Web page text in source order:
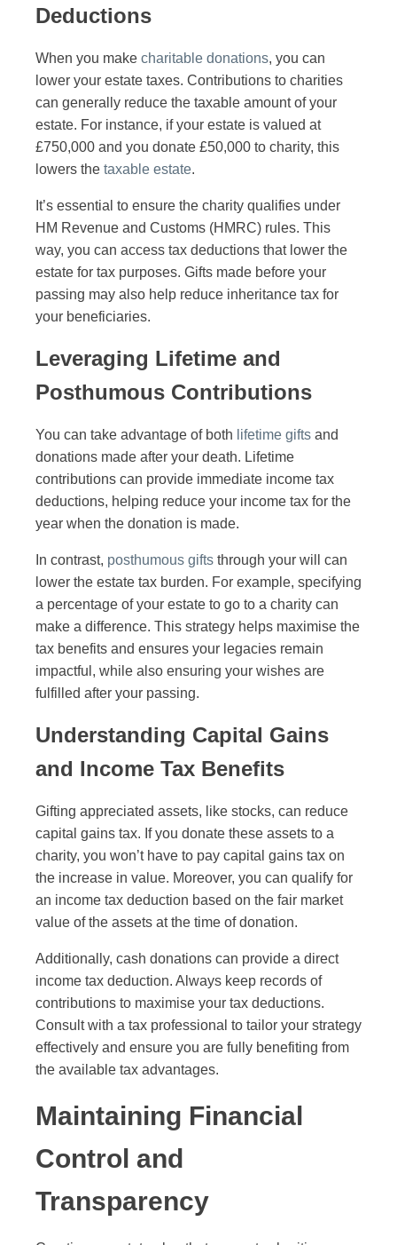
Deductions
When you make charitable donations, you can
lower your estate taxes. Contributions to charities
can generally reduce the taxable amount of your
estate. For instance, if your estate is valued at
£750,000 and you donate £50,000 to charity, this
lowers the taxable estate.
It’s essential to ensure the charity qualifies under
HM Revenue and Customs (HMRC) rules. This
way, you can access tax deductions that lower the
estate for tax purposes. Gifts made before your
passing may also help reduce inheritance tax for
your beneficiaries.
Leveraging Lifetime and
Posthumous Contributions
You can take advantage of both lifetime gifts and
donations made after your death. Lifetime
contributions can provide immediate income tax
deductions, helping reduce your income tax for the
year when the donation is made.
In contrast, posthumous gifts through your will can
lower the estate tax burden. For example, specifying
a percentage of your estate to go to a charity can
make a difference. This strategy helps maximise the
tax benefits and ensures your legacies remain
impactful, while also ensuring your wishes are
fulfilled after your passing.
Understanding Capital Gains
and Income Tax Benefits
Gifting appreciated assets, like stocks, can reduce
capital gains tax. If you donate these assets to a
charity, you won’t have to pay capital gains tax on
the increase in value. Moreover, you can qualify for
an income tax deduction based on the fair market
value of the assets at the time of donation.
Additionally, cash donations can provide a direct
income tax deduction. Always keep records of
contributions to maximise your tax deductions.
Consult with a tax professional to tailor your strategy
effectively and ensure you are fully benefiting from
the available tax advantages.
Maintaining Financial
Control and
Transparency